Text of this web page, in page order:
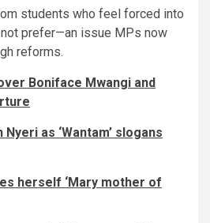
students who feel forced into
prefer—an issue MPs now
reforms.
Boniface Mwangi and
as ‘Wantam’ slogans
herself ‘Mary mother of